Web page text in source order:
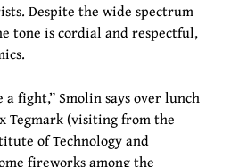
Despite the wide spectrum
tone is cordial and respectful,
a fight,” Smolin says over lunch
Tegmark (visiting from the
of Technology and
fireworks among the